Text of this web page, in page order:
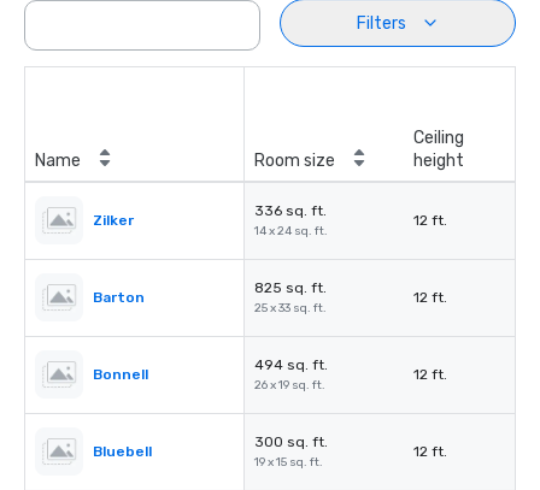
Filters
Name Room size
Ceiling
height
Zilker
336 sq. ft.
14 x 24 sq. ft.
12 ft.
Barton
825 sq. ft.
25 x 33 sq. ft.
12 ft.
Bonnell
494 sq. ft.
26 x 19 sq. ft.
12 ft.
Bluebell
300 sq. ft.
19 x 15 sq. ft.
12 ft.